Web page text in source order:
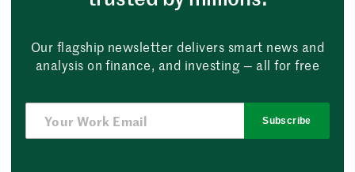
Our flagship newsletter delivers smart news and
analysis on finance, and investing — all for free
Subscribe